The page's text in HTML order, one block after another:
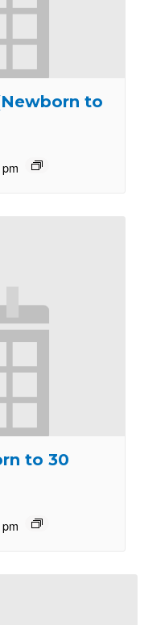
to
to 30